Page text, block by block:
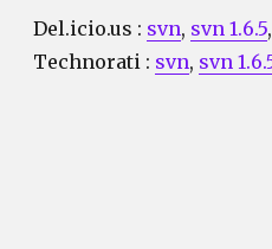
Del.icio.us : svn, svn 1.6.5,
Technorati: svn, svn